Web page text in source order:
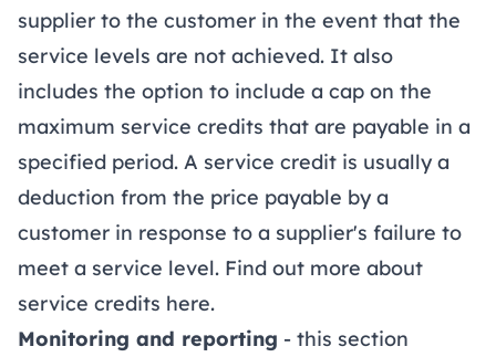
supplier to the customer in the event that the
service levels are not achieved. It also
includes the option to include a cap on the
maximum service credits that are payable in a
specified period. A service credit is usually a
deduction from the price payable by a
customer in response to a supplier's failure to
meet a service level. Find out more about
service credits here.
Monitoring and reporting - this section